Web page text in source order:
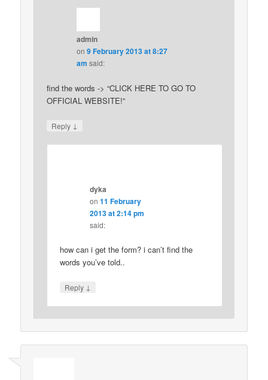
admin
on9 February 2013 at 8:27
am said:
find the words -> “CLICK HERE TO GO TO
OFFICIAL WEBSITE!”
Reply ↓
dyka
on11 February
2013 at 2:14 pm
said:
how can i get the form? i can’t find the
words you’ve told..
Reply ↓